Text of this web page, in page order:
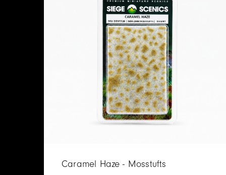
Caramel Haze - Mosstufts